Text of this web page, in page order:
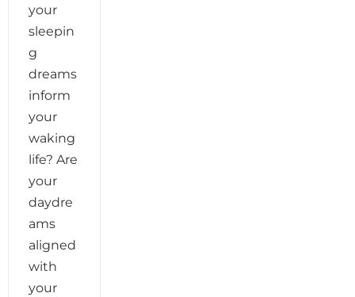
your
sleepin
g
dreams
inform
your
waking
life? Are
your
daydre
ams
aligned
with
your